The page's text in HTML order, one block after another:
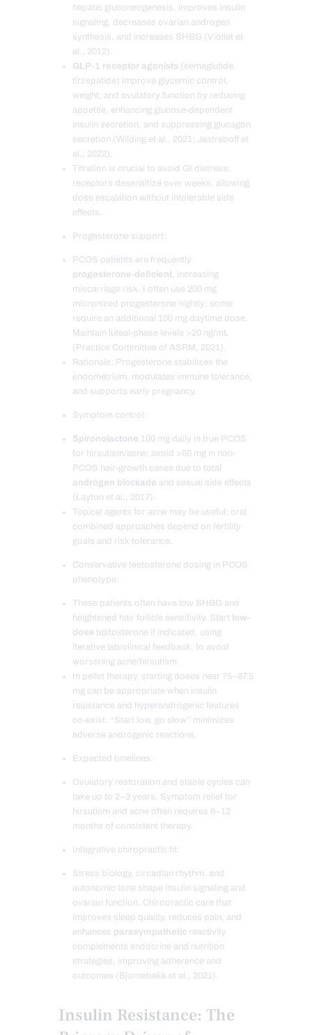
hepatic gluconeogenesis, improves insulin
signaling, decreases ovarian androgen
synthesis, and increases SHBG (Viollet et
al., 2012).
GLP-1 receptor agonists (semaglutide,
tirzepatide) improve glycemic control,
weight, and ovulatory function by reducing
appetite, enhancing glucose-dependent
insulin secretion, and suppressing glucagon
secretion (Wilding et al., 2021; Jastreboff et
al., 2022).
Titration is crucial to avoid GI distress;
receptors desensitize over weeks, allowing
dose escalation without intolerable side
effects.
Progesterone support:
PCOS patients are frequently
progesterone-deficient, increasing
miscarriage risk. I often use 200 mg
micronized progesterone nightly; some
require an additional 100 mg daytime dose.
Maintain luteal-phase levels >20 ng/mL
(Practice Committee of ASRM, 2021).
Rationale: Progesterone stabilizes the
endometrium, modulates immune tolerance,
and supports early pregnancy.
Symptom control:
Spironolactone 100 mg daily in true PCOS
for hirsutism/acne; avoid >50 mg in non-
PCOS hair-growth cases due to total
androgen blockade and sexual side effects
(Layton et al., 2017).
Topical agents for acne may be useful; oral
combined approaches depend on fertility
goals and risk tolerance.
Conservative testosterone dosing in PCOS
phenotype:
These patients often have low SHBG and
heightened hair follicle sensitivity. Start
low-
dose testosterone if indicated, using
iterative lab/clinical feedback, to avoid
worsening acne/hirsutism.
In pellet therapy, starting doses near 75–87.5
mg can be appropriate when insulin
resistance and hyperandrogenic features
co-exist. “Start low, go slow” minimizes
adverse androgenic reactions.
Expected timelines:
Ovulatory restoration and stable cycles can
take up to 2–3 years. Symptom relief for
hirsutism and acne often requires 6–12
months of consistent therapy.
Integrative chiropractic fit:
Stress biology, circadian rhythm, and
autonomic tone shape insulin signaling and
ovarian function. Chiropractic care that
improves sleep quality, reduces pain, and
enhances parasympathetic reactivity
complements endocrine and nutrition
strategies, improving adherence and
outcomes (Bjornebekk et al., 2021).
Insulin Resistance: The